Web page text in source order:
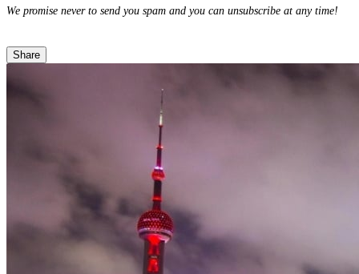
We promise never to send you spam and you can unsubscribe at any time!
Share